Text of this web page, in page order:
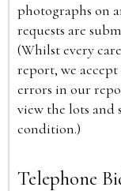
photographs on
requests are
(Whilst every
report, we
errors in our
view the lots and
condition.)
Telephone